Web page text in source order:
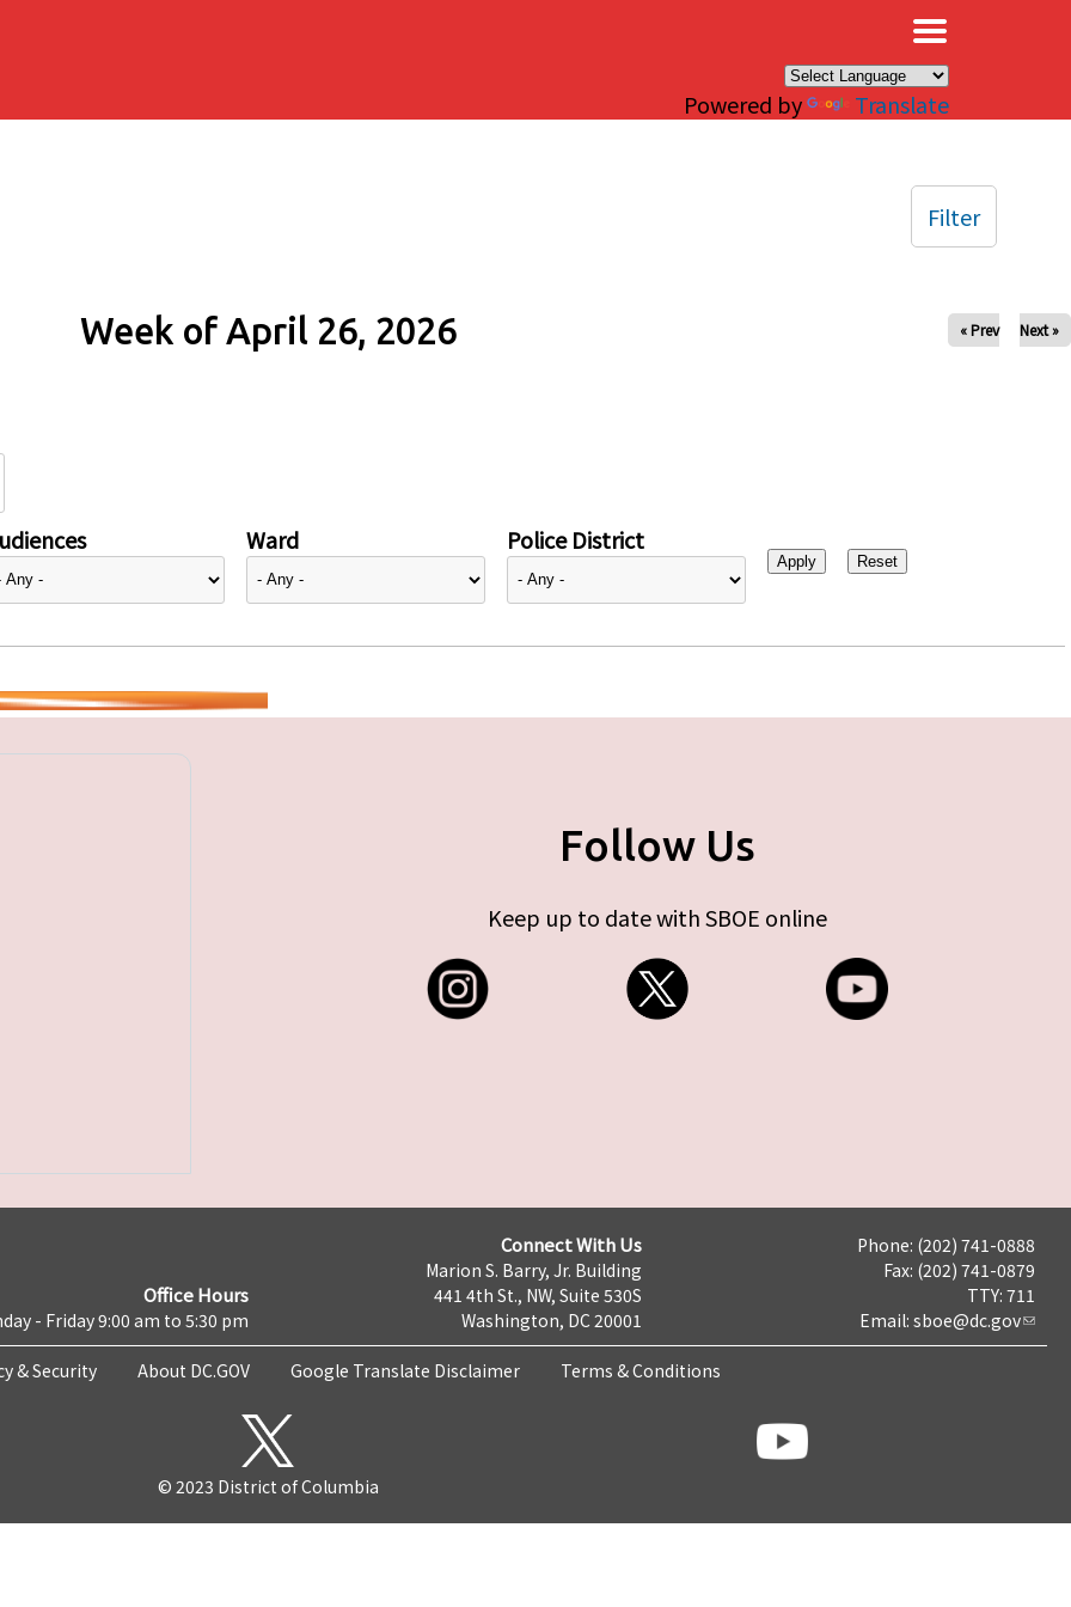
Powered by Translate
Week of April 26, 2026 « Prev Next »
Ward Police District
Filter
Follow Us
Keep up to date with SBOE online
Office Hours
- Friday 9:00 am to 5:30 pm
Connect With Us
Marion S. Barry, Jr. Building
441 4th St., NW, Suite 530S
Washington, DC 20001
Phone: (202) 741-0888
Fax: (202) 741-0879
TTY: 711
Email: sboe@dc.gov
& Security About DC.GOV Google Translate Disclaimer Terms & Conditions
© 2023 District of Columbia